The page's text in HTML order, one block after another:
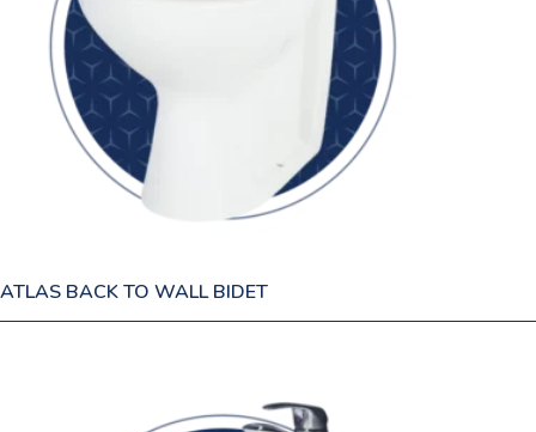
ATLAS BACK TO WALL BIDET